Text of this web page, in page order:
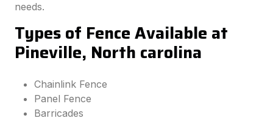
needs.
Types of Fence Available at
Pineville, North carolina
Chainlink Fence
Panel Fence
Barricades